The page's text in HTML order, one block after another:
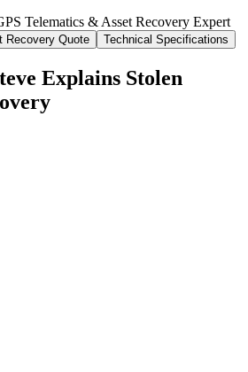
Telematics & Asset Recovery Expert
Recovery Quote Technical Specifications
Explains Stolen